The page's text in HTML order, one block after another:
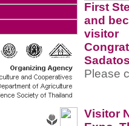
First
and
visitor
Please
Visitor